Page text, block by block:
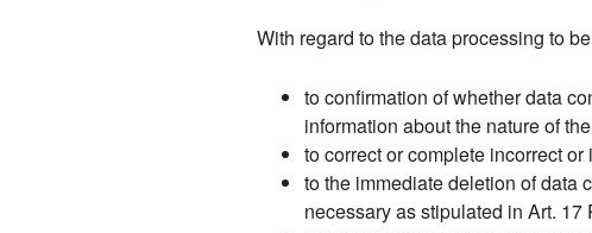
With regard to the data processing to
to confirmation of whether data
information about the nature of
to correct or complete incorrect
to the immediate deletion of data
necessary as stipulated in Art.